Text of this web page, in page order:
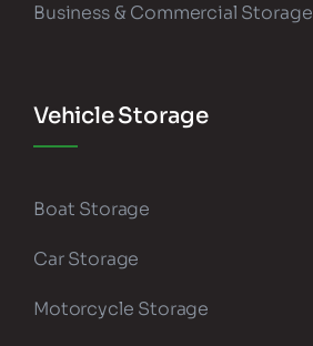
Business & Commercial Storage
Vehicle Storage
Boat Storage
Car Storage
Motorcycle Storage